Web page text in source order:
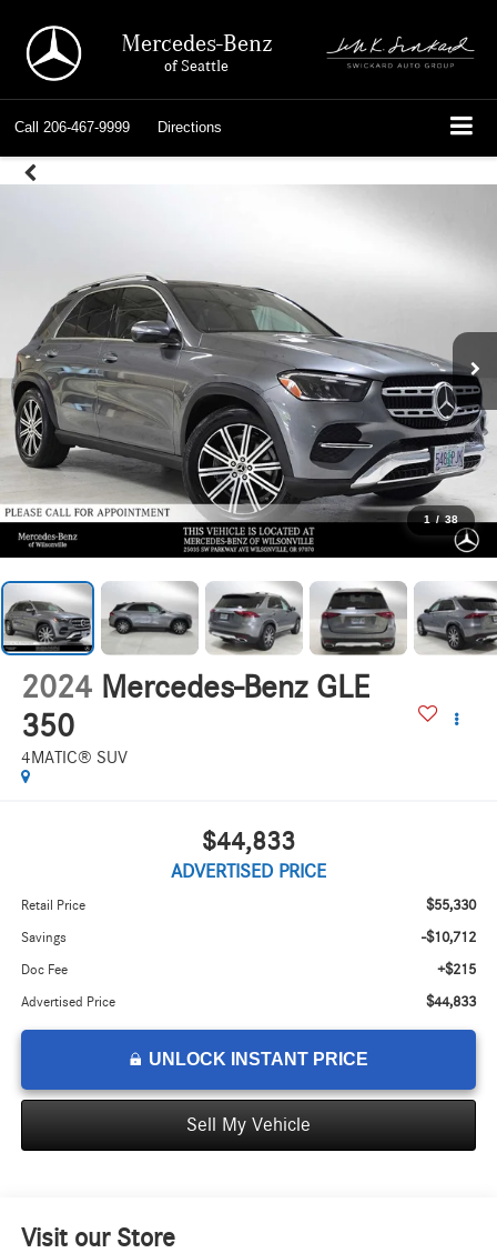
Mercedes-Benz
of Seattle
Call 206-467-9999 Directions
1 / 38
2024 Mercedes-Benz GLE
350
4MATIC® SUV
$44,833
ADVERTISED PRICE
Retail Price $55,330
Savings -$10,712
Doc Fee +$215
Advertised Price $44,833
UNLOCK INSTANT PRICE
Sell My Vehicle
Visit our Store